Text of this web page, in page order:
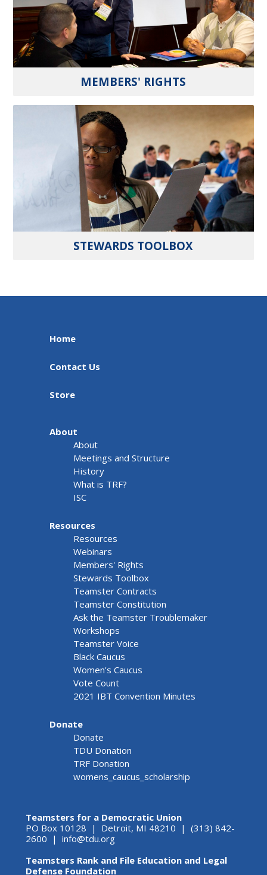
MEMBERS' RIGHTS
STEWARDS TOOLBOX
Home
Contact Us
Store
About
About
Meetings and Structure
History
What is TRF?
ISC
Resources
Resources
Webinars
Members' Rights
Stewards Toolbox
Teamster Contracts
Teamster Constitution
Ask the Teamster Troublemaker
Workshops
Teamster Voice
Black Caucus
Women's Caucus
Vote Count
2021 IBT Convention Minutes
Donate
Donate
TDU Donation
TRF Donation
womens_caucus_scholarship
Teamsters for a Democratic Union
PO Box 10128 | Detroit, MI 48210 | (313) 842-
2600 | info@tdu.org
Teamsters Rank and File Education and Legal
Defense Foundation